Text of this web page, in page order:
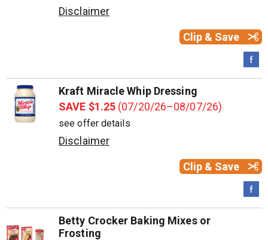
Disclaimer
Clip & Save
Kraft Miracle Whip Dressing
SAVE $1.25 (07/20/26–08/07/26)
see offer details
Disclaimer
Clip & Save
Betty Crocker Baking Mixes or
Frosting